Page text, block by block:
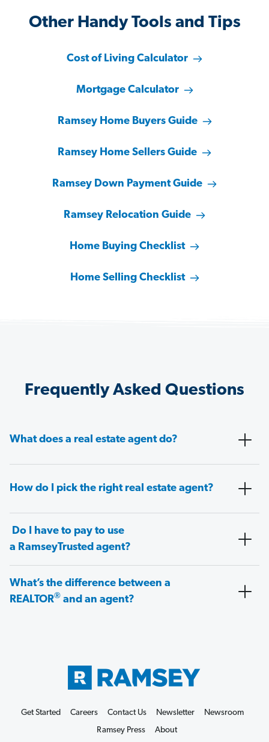
Other Handy Tools and Tips
Cost of Living Calculator
Mortgage Calculator
Ramsey Home Buyers Guide
Ramsey Home Sellers Guide
Ramsey Down Payment Guide
Ramsey Relocation Guide
Home Buying Checklist
Home Selling Checklist
Frequently Asked Questions
What does a real estate agent do?
How do I pick the right real estate agent?
Do I have to pay to use
a RamseyTrusted agent?
What’s the difference between a
REALTOR® and an agent?
Get Started Careers Contact Us Newsletter
Newsroom
Ramsey Press
About